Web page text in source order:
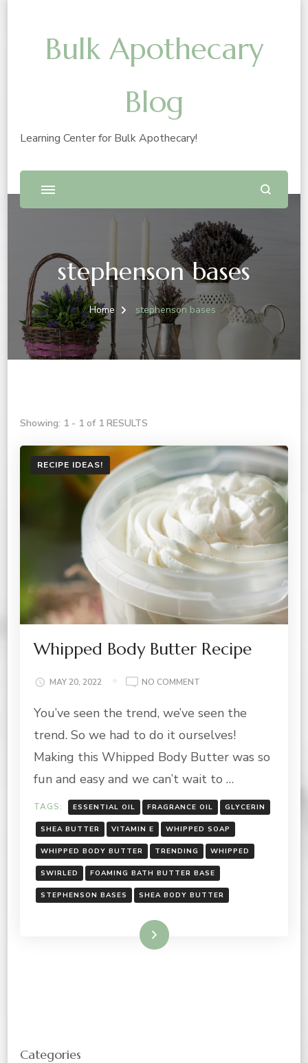
Bulk Apothecary
Blog
Learning Center for Bulk Apothecary!
stephenson bases
Home stephenson bases
Showing: 1 - 1 of 1 RESULTS
RECIPE IDEAS!
Whipped Body Butter Recipe
MAY 20, 2022 NO COMMENT
BODY
RECIPE
You’ve seen the trend, we’ve seen the
trend. So we had to do it ourselves!
Making this Whipped Body Butter was so
fun and easy and we can’t wait to …
TAGS: ESSENTIAL OIL FRAGRANCE OIL GLYCERIN
SHEA BUTTER VITAMIN E WHIPPED SOAP
WHIPPED BODY BUTTER TRENDING WHIPPED
SWIRLED FOAMING BATH BUTTER BASE
STEPHENSON BASES SHEA BODY BUTTER
Read More
Categories